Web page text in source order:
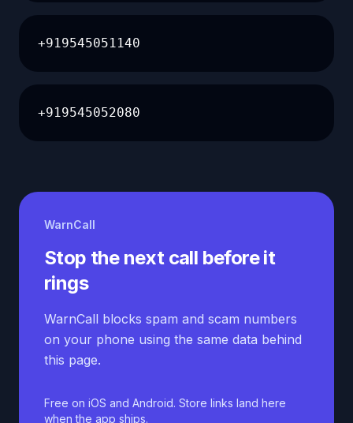
+919545051140
+919545052080
WarnCall
Stop the next call before it
rings
WarnCall blocks spam and scam numbers
on your phone using the same data behind
this page.
Free on iOS and Android. Store links land here
when the app ships.